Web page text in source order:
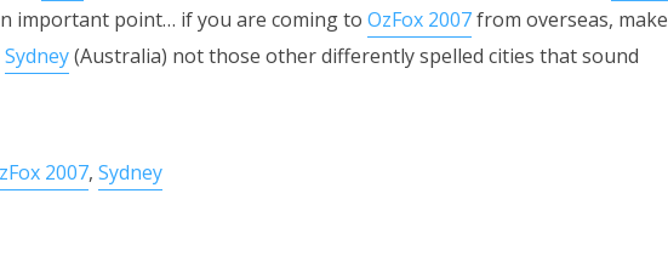
important point… if you are coming to OzFox 2007from overseas, make
Sydney(Australia) not those other differently spelled cities that sound
2007, Sydney